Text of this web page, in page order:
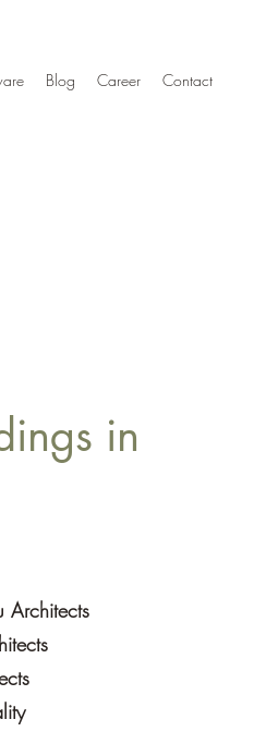
Blog Career Contact
in
Architects